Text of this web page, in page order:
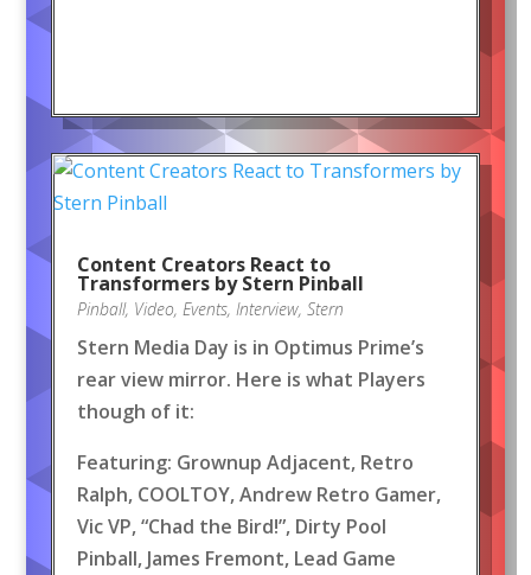
Content Creators React to
Transformers by Stern Pinball
Pinball, Video, Events, Interview, Stern
Stern Media Day is in Optimus Prime’s
rear view mirror. Here is what Players
though of it:
Featuring: Grownup Adjacent, Retro
Ralph, COOLTOY, Andrew Retro Gamer,
Vic VP, “Chad the Bird!”, Dirty Pool
Pinball, James Fremont, Lead Game